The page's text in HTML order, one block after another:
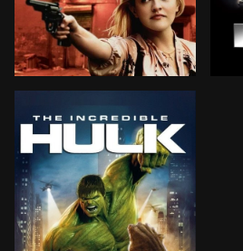
The mobster husbands of